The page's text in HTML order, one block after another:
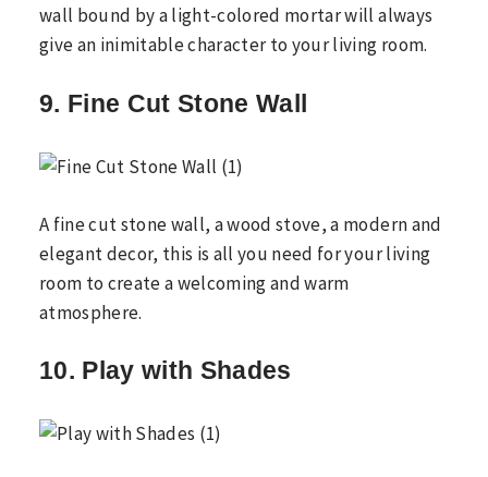
wall bound by a light-colored mortar will always
give an inimitable character to your living room.
9. Fine Cut Stone Wall
A fine cut stone wall, a wood stove, a modern and
elegant decor, this is all you need for your living
room to create a welcoming and warm
atmosphere.
10. Play with Shades